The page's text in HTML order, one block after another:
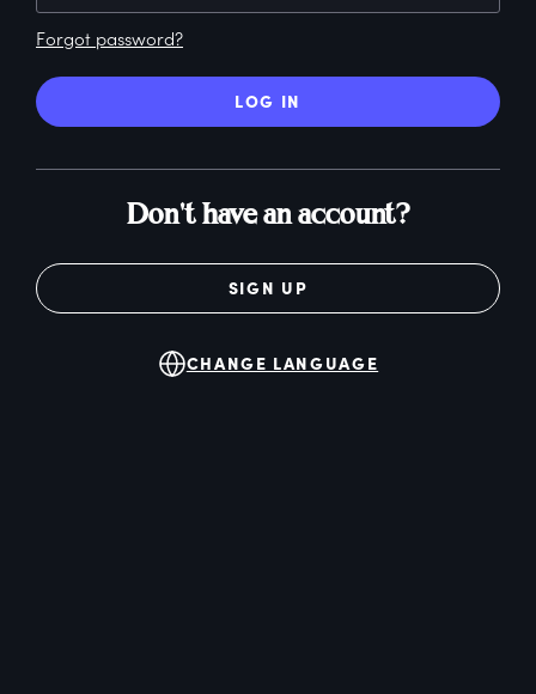
Forgot password?
LOG IN
Don't have an account?
SIGN UP
CHANGE LANGUAGE